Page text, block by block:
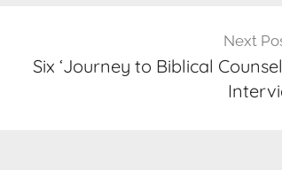
Next
Six ‘Journey to Biblical